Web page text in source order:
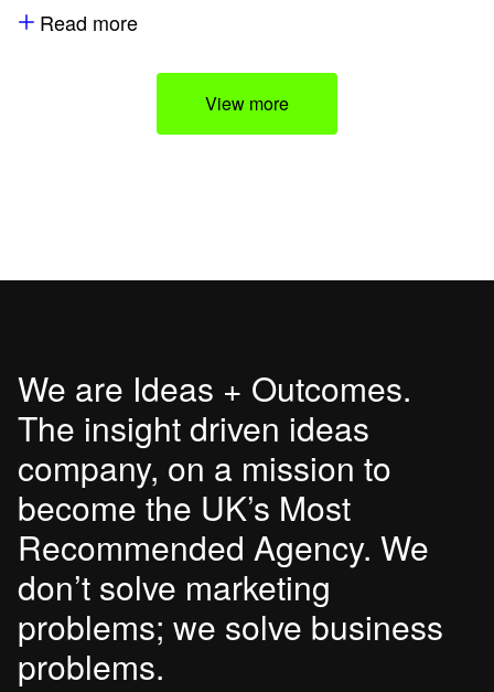
Read more
View more
We are Ideas + Outcomes.
The insight driven ideas
company, on a mission to
become the UK’s Most
Recommended Agency. We
don’t solve marketing
problems; we solve business
problems.